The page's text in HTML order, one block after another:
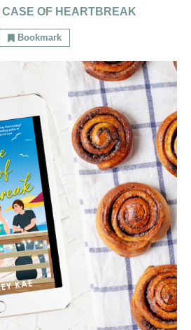
CASE OF HEARTBREAK
Bookmark